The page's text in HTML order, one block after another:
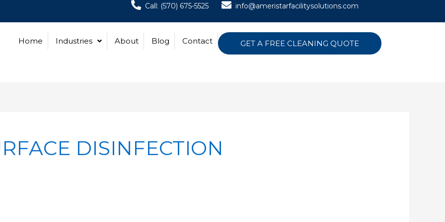
Call: (570) 675-5525 info@ameristarfacilitysolutions.com
Home Industries About Blog Contact GET A FREE CLEANING QUOTE
DISINFECTION